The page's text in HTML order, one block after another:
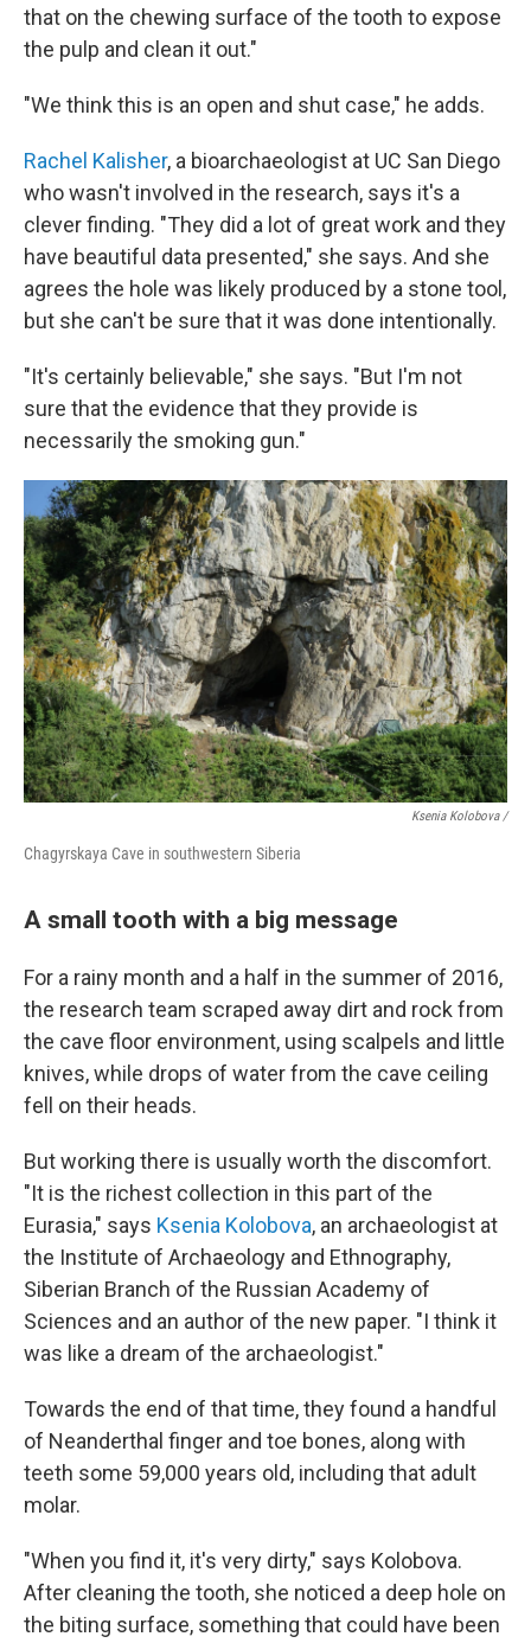
that on the chewing surface of the tooth to expose
the pulp and clean it out."
"We think this is an open and shut case," he adds.
Rachel Kalisher, a bioarchaeologist at UC San Diego
who wasn't involved in the research, says it's a
clever finding. "They did a lot of great work and they
have beautiful data presented," she says. And she
agrees the hole was likely produced by a stone tool,
but she can't be sure that it was done intentionally.
"It's certainly believable," she says. "But I'm not
sure that the evidence that they provide is
necessarily the smoking gun."
Ksenia Kolobova /
Chagyrskaya Cave in southwestern Siberia
A small tooth with a big message
For a rainy month and a half in the summer of 2016,
the research team scraped away dirt and rock from
the cave floor environment, using scalpels and little
knives, while drops of water from the cave ceiling
fell on their heads.
But working there is usually worth the discomfort.
"It is the richest collection in this part of the
Eurasia," says Ksenia Kolobova, an archaeologist at
the Institute of Archaeology and Ethnography,
Siberian Branch of the Russian Academy of
Sciences and an author of the new paper. "I think it
was like a dream of the archaeologist."
Towards the end of that time, they found a handful
of Neanderthal finger and toe bones, along with
teeth some 59,000 years old, including that adult
molar.
"When you find it, it's very dirty," says Kolobova.
After cleaning the tooth, she noticed a deep hole on
the biting surface, something that could have been